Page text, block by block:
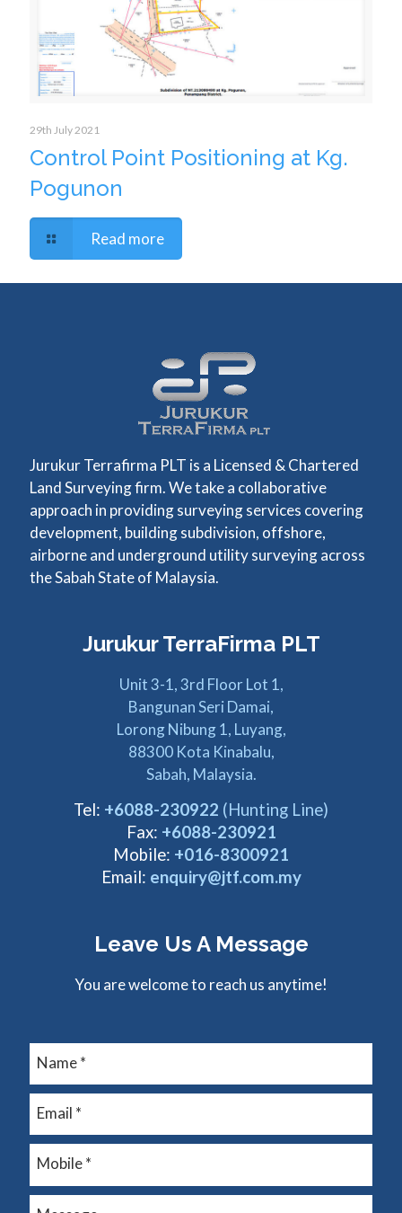
29th July 2021
Control Point Positioning at Kg.
Pogunon
Read more
Jurukur Terrafirma PLT is a Licensed & Chartered
Land Surveying firm. We take a collaborative
approach in providing surveying services covering
development, building subdivision, offshore,
airborne and underground utility surveying across
the Sabah State of Malaysia.
Jurukur TerraFirma PLT
Unit 3-1, 3rd Floor Lot 1,
Bangunan Seri Damai,
Lorong Nibung 1, Luyang,
88300 Kota Kinabalu,
Sabah, Malaysia.
Tel: +6088-230922 (Hunting Line)
Fax: +6088-230921
Mobile: +016-8300921
Email: enquiry@jtf.com.my
Leave Us A Message
You are welcome to reach us anytime!